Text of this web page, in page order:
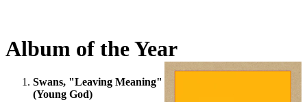
Album of the Year
Swans, "Leaving Meaning"
(Young God)